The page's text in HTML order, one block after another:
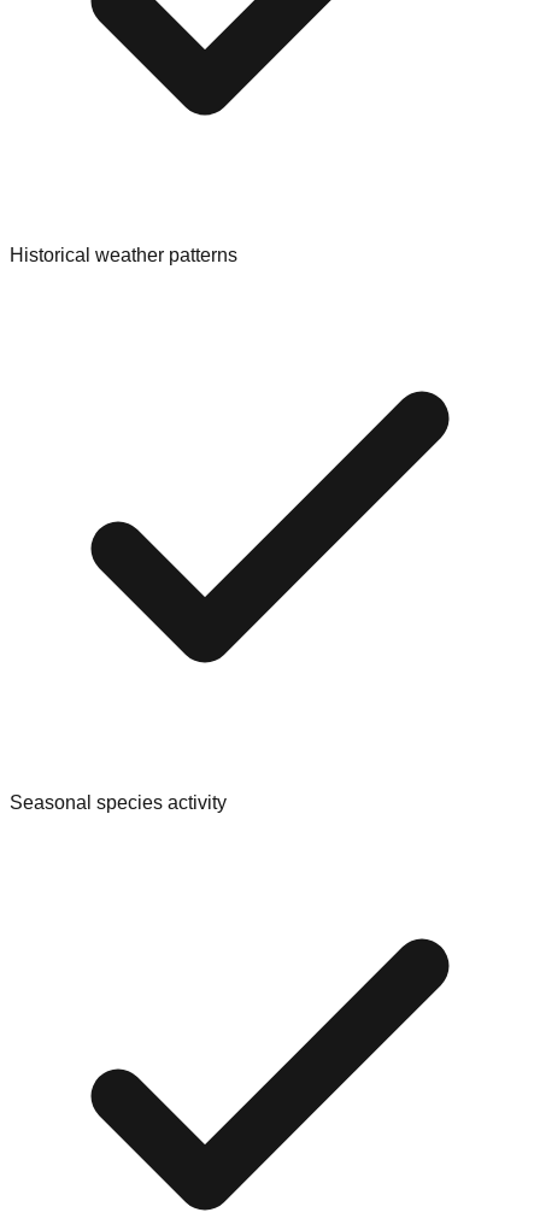
Historical weather patterns
Seasonal species activity